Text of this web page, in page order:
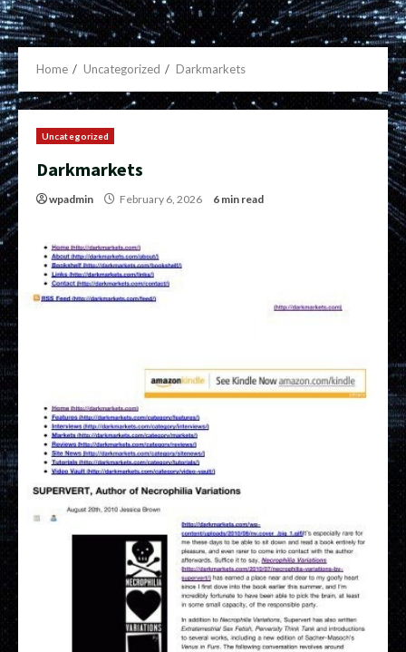
Home Uncategorized Darkmarkets
Uncategorized
Darkmarkets
wpadmin February 6, 2026 6 min read